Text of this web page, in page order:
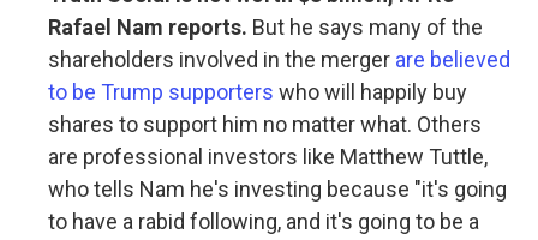
Rafael Nam reports. But he says many of the
shareholders involved in the merger are believed
to be Trump supporters who will happily buy
shares to support him no matter what. Others
are professional investors like Matthew Tuttle,
who tells Nam he's investing because "it's going
to have a rabid following, and it's going to be a